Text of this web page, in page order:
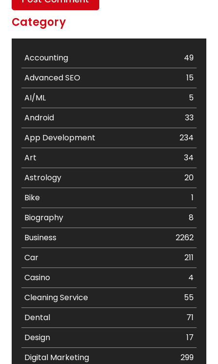
Category
Accounting
49
Advanced SEO
15
AI/ML
5
Android
33
App Development
234
Art
34
Astrology
20
Bike
1
Biography
8
Business
2262
Car
211
Casino
4
Cleaning Service
55
Dental
71
Design
17
Digital Marketing
299